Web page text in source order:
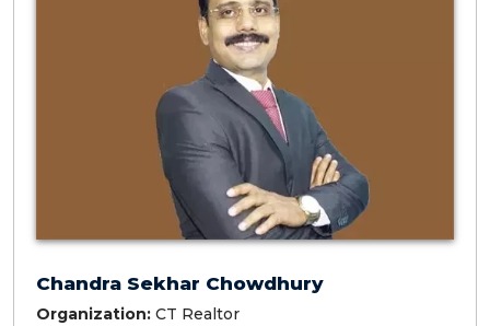
Chandra Sekhar Chowdhury
Organization: CT Realtor